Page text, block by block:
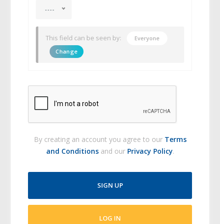
----
This field can be seen by:
Everyone
Change
By creating an account you agree to our Terms
and Conditionsand our Privacy Policy.
SIGN UP
LOG IN